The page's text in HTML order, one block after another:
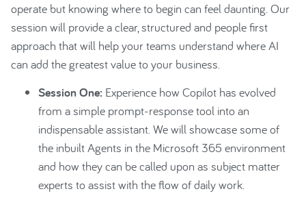
operate but knowing where to begin can feel daunting. Our
session will provide a clear, structured and people first
approach that will help your teams understand where AI
can add the greatest value to your business.
Session One: Experience how Copilot has evolved
from a simple prompt-response tool into an
indispensable assistant. We will showcase some of
the inbuilt Agents in the Microsoft 365 environment
and how they can be called upon as subject matter
experts to assist with the flow of daily work.